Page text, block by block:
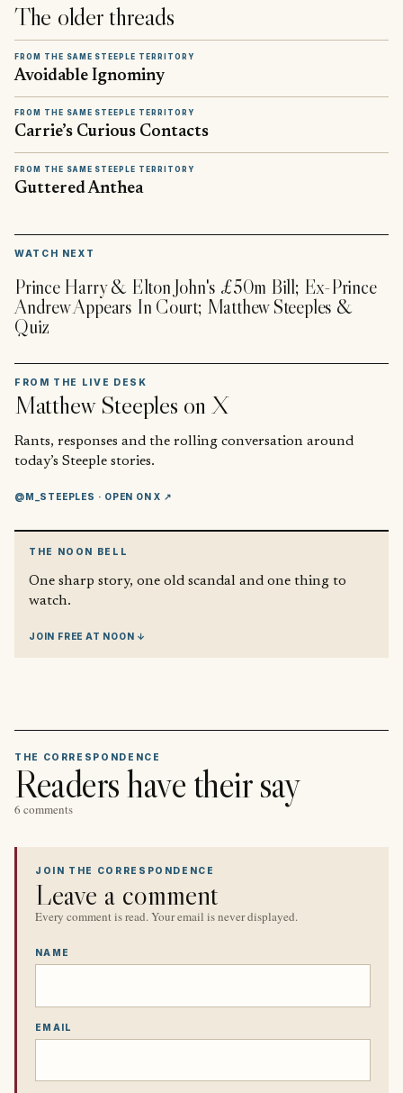
The older threads
FROM THE SAME STEEPLE TERRITORY
Avoidable Ignominy
FROM THE SAME STEEPLE TERRITORY
Carrie’s Curious Contacts
FROM THE SAME STEEPLE TERRITORY
Guttered Anthea
WATCH NEXT
Prince Harry & Elton John's £50m Bill; Ex-Prince
Andrew Appears In Court; Matthew Steeples &
Quiz
FROM THE LIVE DESK
Matthew Steeples on X
Rants, responses and the rolling conversation around
today’s Steeple stories.
@M_STEEPLES · OPEN ON X ↗
THE NOON BELL
One sharp story, one old scandal and one thing to
watch.
JOIN FREE AT NOON ↓
THE CORRESPONDENCE
Readers have their say
6 comments
JOIN THE CORRESPONDENCE
Leave a comment
Every comment is read. Your email is never displayed.
NAME
EMAIL